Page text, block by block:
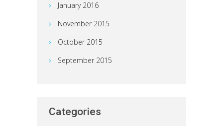
January 2016
November 2015
October 2015
September 2015
Categories